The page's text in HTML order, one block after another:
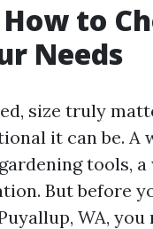
to
Needs
size truly
it can be. A
tools,
But before
WA,